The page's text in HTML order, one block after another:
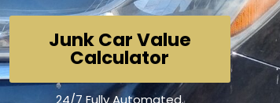
Junk Car Value
Calculator
24/7 Fully Automated.